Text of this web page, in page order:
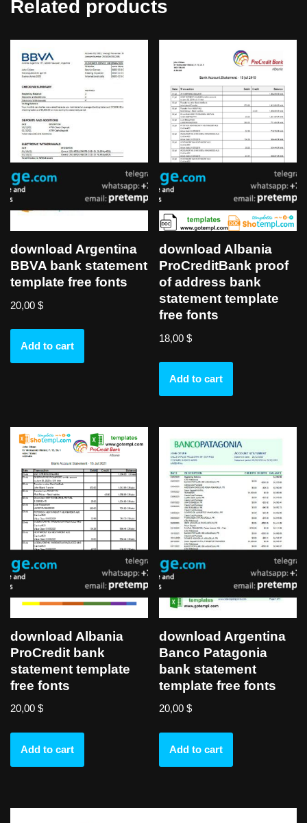
Related products
download Argentina
BBVA bank statement
template free fonts
20,00 $
Add to cart
download Albania
ProCreditBank proof
of address bank
statement template
free fonts
18,00$
Add to cart
download Albania
ProCredit bank
statement template
free fonts
20,00 $
Add to cart
download Argentina
Banco Patagonia
bank statement
template free fonts
20,00$
Add to cart